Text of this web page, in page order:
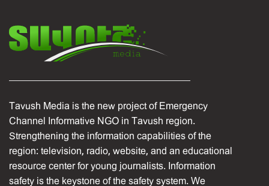
Tavush Media is the new project of Emergency
Channel Informative NGO in Tavush region.
Strengthening the information capabilities of the
region: television, radio, website, and an educational
resource center for young journalists. Information
safety is the keystone of the safety system. We